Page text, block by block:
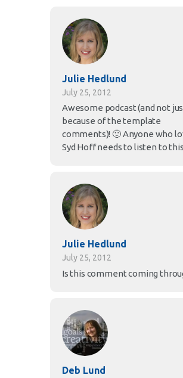
Julie Hedlund
July 25, 2012
Awesome podcast (and not
because of the template
comments)! 🙂 Anyone who
Syd Hoff needs to listen to
Julie Hedlund
July 25, 2012
Is this comment coming
Deb Lund